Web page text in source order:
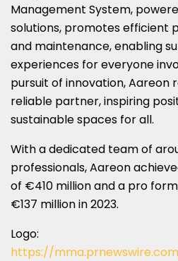
Management System,
solutions, promotes efficient
and maintenance, enabling
experiences for everyone
pursuit of innovation, Aareon
reliable partner, inspiring
sustainable spaces for all.
With a dedicated team of
professionals, Aareon
of €410 million and a pro
€137 million in 2023.
Logo:
https://